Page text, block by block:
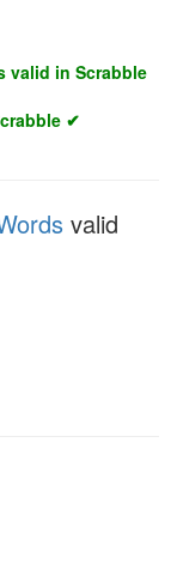
valid in Scrabble
✔
valid